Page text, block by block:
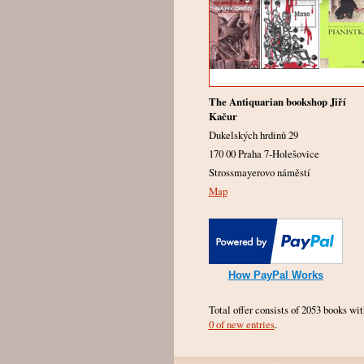
The Antiquarian bookshop Jiří
Kačur
Dukelských hrdinů 29
170 00 Praha 7-Holešovice
Strossmayerovo náměstí
Map
How PayPal Works
Total offer consists of 2053 books
0 of new entries.